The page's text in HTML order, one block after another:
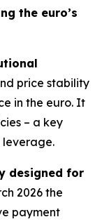
the euro’s
price stability
in the euro. It
– a key
designed for
2026 the
payment